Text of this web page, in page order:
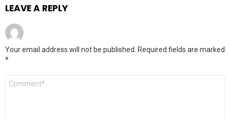
LEAVE A REPLY
Your email address will not be published. Required fields are marked
*
Comment